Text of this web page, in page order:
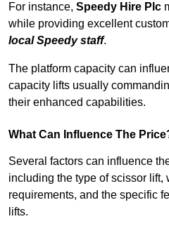
For instance, Speedy Hire Plc
while providing excellent
local Speedy staff.
The platform capacity can
capacity lifts usually
their enhanced capabilities.
What Can Influence The
Several factors can influence
including the type of scissor lift,
requirements, and the specific
lifts.